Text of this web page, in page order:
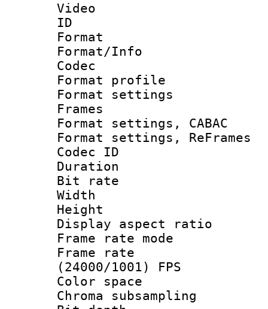
Video
ID
Format
Format/Info :
Codec
Format
Format
Frames
Format settings,
Format settings,
Codec ID :
Duration :
Bit rate :
Width : 1
Height : 1
Display
Frame rate
Frame
(24000/1001) FPS
Color
Chroma